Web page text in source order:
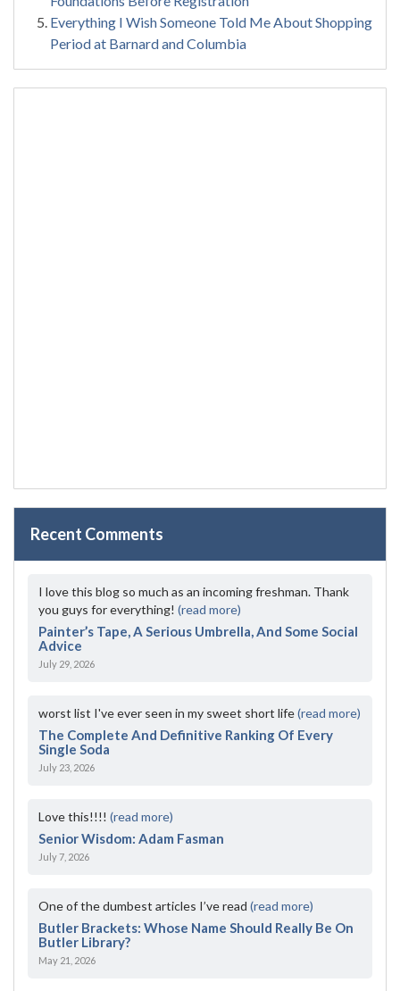
Everything I Wish Someone Told Me About Shopping
Period at Barnard and Columbia
Recent Comments
I love this blog so much as an incoming freshman. Thank
you guys for everything! (read more)
Painter’s Tape, A Serious Umbrella, And Some Social
Advice
July 29, 2026
worst list I've ever seen in my sweet short life(read more)
The Complete And Definitive Ranking Of Every
Single Soda
July 23, 2026
Love this!!!! (read more)
Senior Wisdom: Adam Fasman
July 7, 2026
One of the dumbest articles I’ve read (read more)
Butler Brackets: Whose Name Should Really Be On
Butler Library?
May 21, 2026